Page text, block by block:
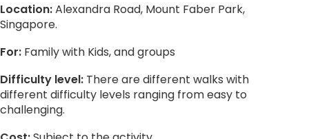
Location:Alexandra Road, Mount Faber Park,
Singapore.
For: Family with Kids, and groups
Difficulty level: There are different walks with
different difficulty levels ranging from easy to
challenging.